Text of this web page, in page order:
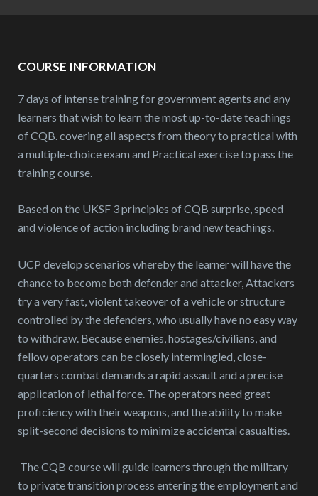
COURSE INFORMATION
7 days of intense training for government agents and any
learners that wish to learn the most up-to-date teachings
of CQB. covering all aspects from theory to practical with
a multiple-choice exam and Practical exercise to pass the
training course.
Based on the UKSF 3 principles of CQB surprise, speed
and violence of action including brand new teachings.
UCP develop scenarios whereby the learner will have the
chance to become both defender and attacker, Attackers
try a very fast, violent takeover of a vehicle or structure
controlled by the defenders, who usually have no easy way
to withdraw. Because enemies, hostages/civilians, and
fellow operators can be closely intermingled, close-
quarters combat demands a rapid assault and a precise
application of lethal force. The operators need great
proficiency with their weapons, and the ability to make
split-second decisions to minimize accidental casualties.
The CQB course will guide learners through the military
to private transition process entering the employment and